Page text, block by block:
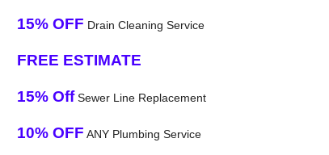
15% OFF Drain Cleaning Service
FREE ESTIMATE
15% OffSewer Line Replacement
10% OFF ANY Plumbing Service